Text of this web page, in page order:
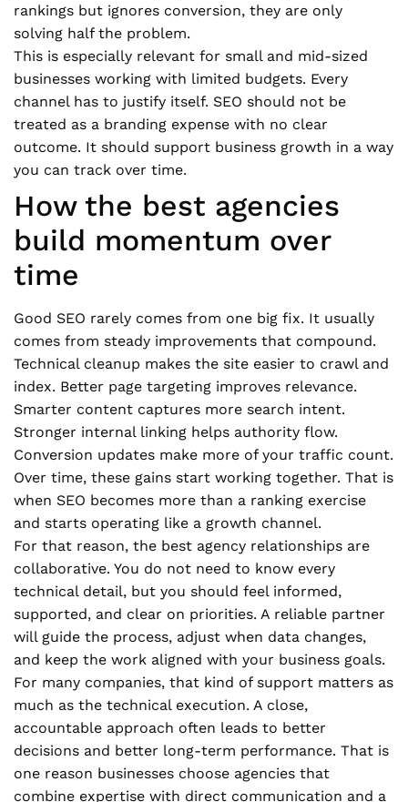
rankings but ignores conversion, they are only
solving half the problem.
This is especially relevant for small and mid-sized
businesses working with limited budgets. Every
channel has to justify itself. SEO should not be
treated as a branding expense with no clear
outcome. It should support business growth in a way
you can track over time.
How the best agencies
build momentum over
time
Good SEO rarely comes from one big fix. It usually
comes from steady improvements that compound.
Technical cleanup makes the site easier to crawl and
index. Better page targeting improves relevance.
Smarter content captures more search intent.
Stronger internal linking helps authority flow.
Conversion updates make more of your traffic count.
Over time, these gains start working together. That is
when SEO becomes more than a ranking exercise
and starts operating like a growth channel.
For that reason, the best agency relationships are
collaborative. You do not need to know every
technical detail, but you should feel informed,
supported, and clear on priorities. A reliable partner
will guide the process, adjust when data changes,
and keep the work aligned with your business goals.
For many companies, that kind of support matters as
much as the technical execution. A close,
accountable approach often leads to better
decisions and better long-term performance. That is
one reason businesses choose agencies that
combine expertise with direct communication and a